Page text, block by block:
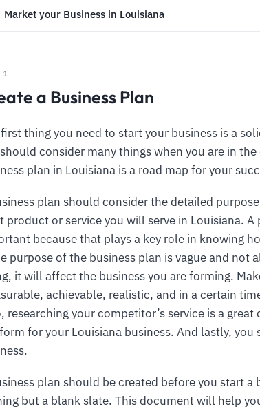
Market your Business in Louisiana
1
a Business Plan
thing you need to start your business is a
consider many things when you are in
plan in Louisiana is a road map for your
plan should consider the detailed
product or service you will serve in Louisiana.
because that plays a key role in knowing
purpose of the business plan is vague and not
it will affect the business you are forming.
achievable, realistic, and in a certain
researching your competitor’s service is a
for your Louisiana business. And lastly,
plan should be created before you start a
but a blank slate. This document will help